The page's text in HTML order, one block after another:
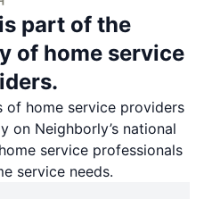
part of the
of home service
of home service providers
on Neighborly’s national
service professionals
service needs.